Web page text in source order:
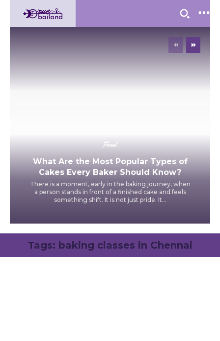
Food
What Are the Most Popular Types of
Cakes Every Baker Should Know?
There is a moment, early in the baking journey, when
a person stands in front of a finished cake and feels
something shift. It is not just pride. It...
Tags: baking classes in Chennai